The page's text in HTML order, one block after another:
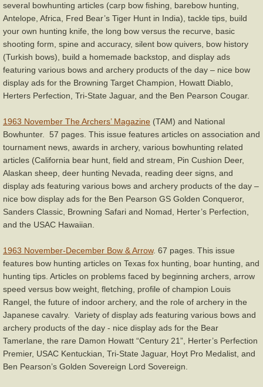
several bowhunting articles (carp bow fishing, barebow hunting,
Antelope, Africa, Fred Bear’s Tiger Hunt in India), tackle tips, build
your own hunting knife, the long bow versus the recurve, basic
shooting form, spine and accuracy, silent bow quivers, bow history
(Turkish bows), build a homemade backstop, and display ads
featuring various bows and archery products of the day – nice bow
display ads for the Browning Target Champion, Howatt Diablo,
Herters Perfection, Tri-State Jaguar, and the Ben Pearson Cougar.
1963 November The Archers’ Magazine (TAM) and National
Bowhunter. 57 pages. This issue features articles on association and
tournament news, awards in archery, various bowhunting related
articles (California bear hunt, field and stream, Pin Cushion Deer,
Alaskan sheep, deer hunting Nevada, reading deer signs, and
display ads featuring various bows and archery products of the day –
nice bow display ads for the Ben Pearson GS Golden Conqueror,
Sanders Classic, Browning Safari and Nomad, Herter’s Perfection,
and the USAC Hawaiian.
1963 November-December Bow & Arrow. 67 pages. This issue
features bow hunting articles on Texas fox hunting, boar hunting, and
hunting tips. Articles on problems faced by beginning archers, arrow
speed versus bow weight, fletching, profile of champion Louis
Rangel, the future of indoor archery, and the role of archery in the
Japanese cavalry. Variety of display ads featuring various bows and
archery products of the day - nice display ads for the Bear
Tamerlane, the rare Damon Howatt “Century 21”, Herter’s Perfection
Premier, USAC Kentuckian, Tri-State Jaguar, Hoyt Pro Medalist, and
Ben Pearson’s Golden Sovereign Lord Sovereign.